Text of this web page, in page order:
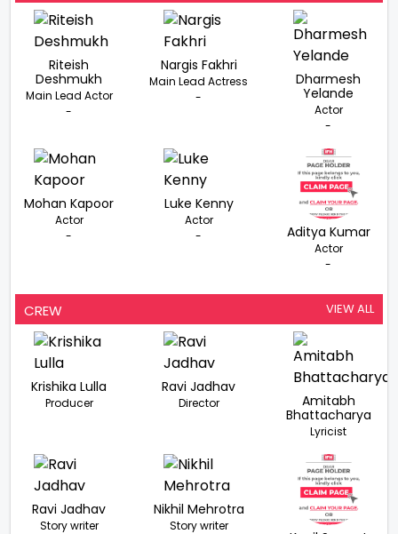
Riteish
Deshmukh
Main Lead Actor
-
Nargis Fakhri
Main Lead Actress
-
Dharmesh
Yelande
Actor
-
Mohan Kapoor
Actor
-
Luke Kenny
Actor
-
Aditya Kumar
Actor
-
CREW VIEW ALL
Krishika Lulla
Producer
Ravi Jadhav
Director
Amitabh
Bhattacharya
Lyricist
Ravi Jadhav
Story writer
Nikhil Mehrotra
Story writer